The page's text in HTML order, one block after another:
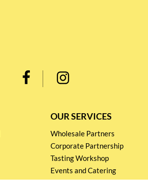
OUR SERVICES
Wholesale Partners
Corporate Partnership
Tasting Workshop
Events and Catering